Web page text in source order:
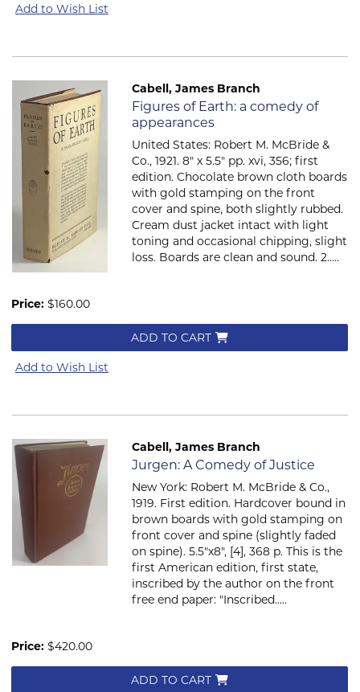
Add to Wish List
Cabell, James Branch
Item 544
Figures of Earth: a comedy of
appearances
United States: Robert M. McBride &
Co., 1921. 8" x 5.5" pp. xvi, 356; first
edition. Chocolate brown cloth boards
with gold stamping on the front
cover and spine, both slightly rubbed.
Cream dust jacket intact with light
toning and occasional chipping, slight
loss. Boards are clean and sound. 2.....
Price: $160.00
ADD TO CART
Add to Wish List
Cabell, James Branch
Item 197
Jurgen: A Comedy of Justice
New York: Robert M. McBride & Co.,
1919. First edition. Hardcover bound in
brown boards with gold stamping on
front cover and spine (slightly faded
on spine). 5.5"x8", [4], 368 p. This is the
first American edition, first state,
inscribed by the author on the front
free end paper: "Inscribed.....
Price: $420.00
ADD TO CART